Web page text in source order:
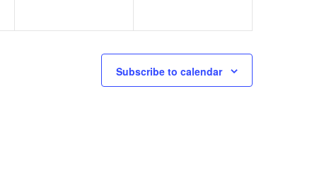
Subscribe to calendar